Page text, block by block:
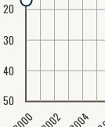
20
30
40
50